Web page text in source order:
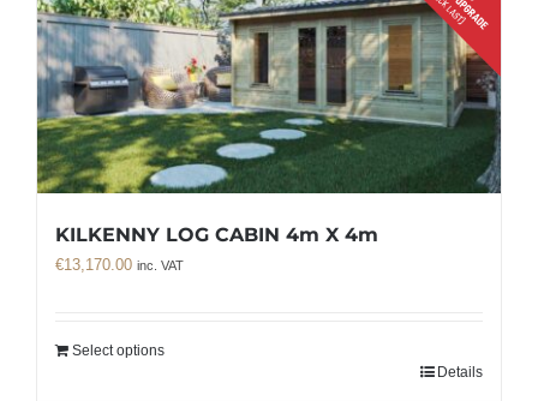
KILKENNY LOG CABIN 4m X 4m
€13,170.00 inc. VAT
Select options
Details